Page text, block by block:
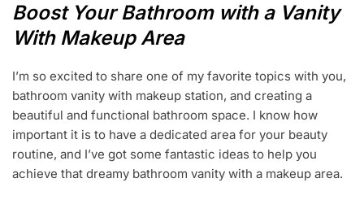
G
1
5
2
0
3
Boost Your Bathroom with a Vanity
With Makeup Area
I’m so excited to share one of my favorite topics with you,
bathroom vanity with makeup station, and creating a
beautiful and functional bathroom space. I know how
important it is to have a dedicated area for your beauty
routine, and I’ve got some fantastic ideas to help you
achieve that dreamy bathroom vanity with a makeup area.